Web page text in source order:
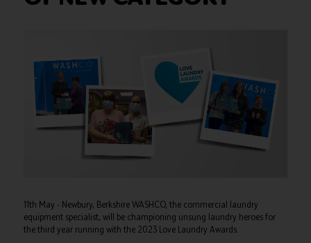
11th May - Newbury, Berkshire WASHCO, the commercial laundry
equipment specialist, will be championing unsung laundry heroes for
the third year running with the 2023 Love Laundry Awards.